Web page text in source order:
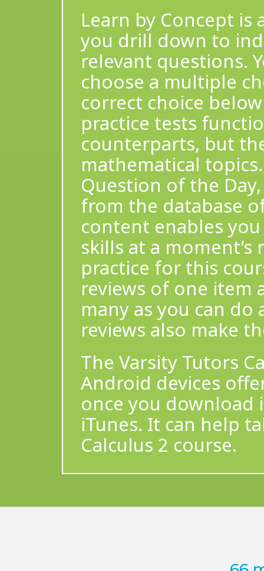
Learn by Concept
you drill down to
relevant questions.
choose a multiple
correct choice
practice tests
counterparts, but
mathematical
Question of the
from the database
content enables
skills at a
practice for this
reviews of one item
many as you can
reviews also make
The Varsity Tutors
Android devices
once you download
iTunes. It can help
Calculus 2 course.